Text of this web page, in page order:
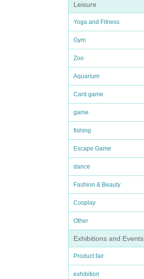
Leisure
Yoga and Fitness
Gym
Zoo
Aquarium
Card game
game
fishing
Escape Game
dance
Fashion & Beauty
Cosplay
Other
Exhibitions and Events
Product fair
exhibition